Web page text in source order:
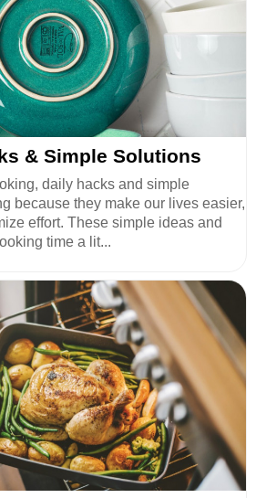
& Simple Solutions
daily hacks and simple
because they make our lives easier,
effort. These simple ideas and
time a lit...